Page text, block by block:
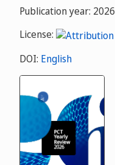
Publication year: 2026
License:
DOI: English